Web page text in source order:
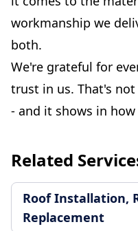
workmanship we
both.
We're grateful for
trust in us. That's
- and it shows in
Related
Roof Installation,
Replacement